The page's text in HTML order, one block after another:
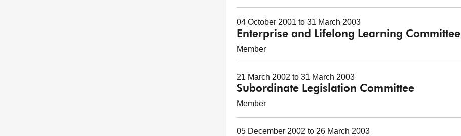
04 October 2001 to 31 March 2003
Enterprise and Lifelong Learning Committee
Member
21 March 2002 to 31 March 2003
Subordinate Legislation Committee
Member
05 December 2002 to 26 March 2003